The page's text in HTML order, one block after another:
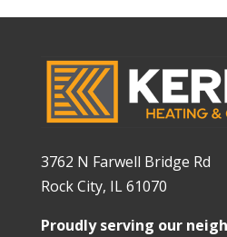
3762 N Farwell Bridge Rd
Rock City, IL 61070
Proudly serving our